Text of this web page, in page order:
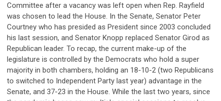
Committee after a vacancy was left open when Rep. Rayfield
was chosen to lead the House. In the Senate, Senator Peter
Courtney who has presided as President since 2003 concluded
his last session, and Senator Knopp replaced Senator Girod as
Republican leader. To recap, the current make-up of the
legislature is controlled by the Democrats who hold a super
majority in both chambers, holding an 18-10-2 (two Republicans
to switched to Independent Party last year) advantage in the
Senate, and 37-23 in the House. While the last two years, since